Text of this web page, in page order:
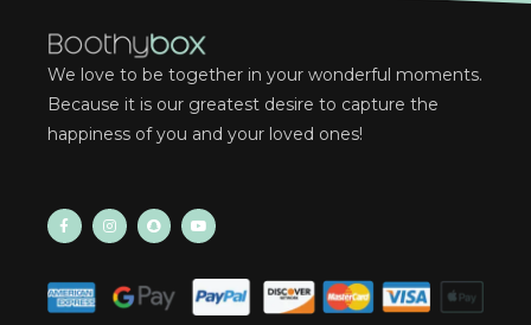
We love to be together in your wonderful moments.
Because it is our greatest desire to capture the
happiness of you and your loved ones!